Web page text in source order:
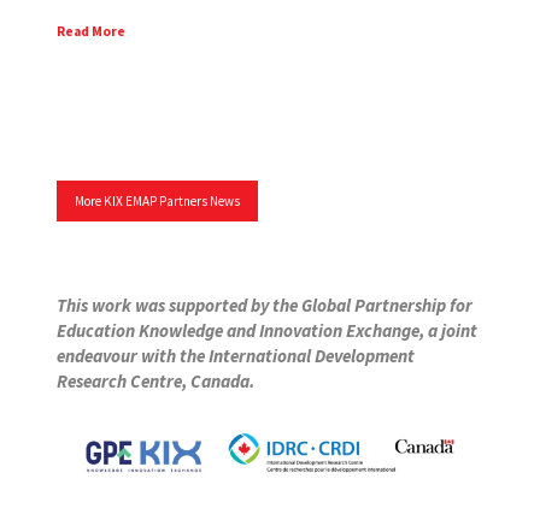
Read More
More KIX EMAP Partners News
This work was supported by the Global Partnership for
Education Knowledge and Innovation Exchange, a joint
endeavour with the International Development
Research Centre, Canada.